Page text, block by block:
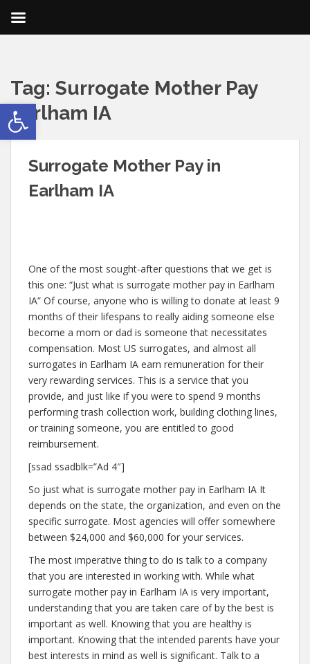
Open toolbar
Tag: Surrogate Mother Pay
Earlham IA
Surrogate Mother Pay in
Earlham IA
One of the most sought-after questions that we get is
this one: “Just what is surrogate mother pay in Earlham
IA” Of course, anyone who is willing to donate at least 9
months of their lifespans to really aiding someone else
become a mom or dad is someone that necessitates
compensation. Most US surrogates, and almost all
surrogates in Earlham IA earn remuneration for their
very rewarding services. This is a service that you
provide, and just like if you were to spend 9 months
performing trash collection work, building clothing lines,
or training someone, you are entitled to good
reimbursement.
[ssad ssadblk=”Ad 4″]
So just what is surrogate mother pay in Earlham IA It
depends on the state, the organization, and even on the
specific surrogate. Most agencies will offer somewhere
between $24,000 and $60,000 for your services.
The most imperative thing to do is talk to a company
that you are interested in working with. While what
surrogate mother pay in Earlham IA is very important,
understanding that you are taken care of by the best is
important as well. Knowing that you are healthy is
important. Knowing that the intended parents have your
best interests in mind as well is significant. Talk to a